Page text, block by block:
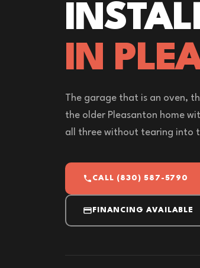
IN
The garage that is an oven,
the older Pleasanton home
all three without tearing into
CALL (830) 587-5790
FINANCING AVAILABLE